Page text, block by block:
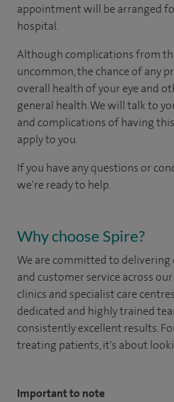
appointment will be arranged
hospital.
Although complications from
uncommon, the chance of any
overall health of your eye and
general health. We will talk to
and complications of having
apply to you.
If you have any questions or
we're ready to help.
Why choose Spire?
We are committed to
and customer service across
clinics and specialist care
dedicated and highly trained
consistently excellent results.
treating patients, it's about
Important to note